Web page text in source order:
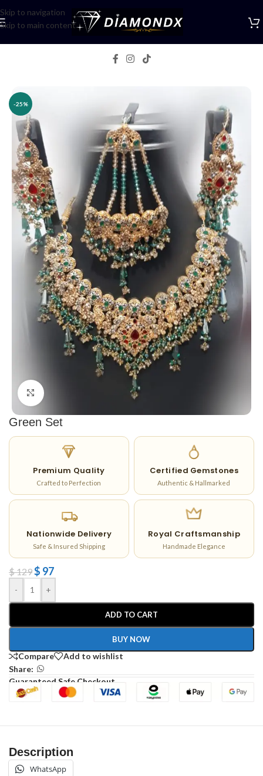
Skip to navigation
Skip to main content
-25%
Click to enlarge
Green Set
Premium Quality
Crafted to Perfection
Certified Gemstones
Authentic & Hallmarked
Nationwide Delivery
Safe & Insured Shipping
Royal Craftsmanship
Handmade Elegance
$129$ 97
- +
ADD TO CART
BUY NOW
Compare
Add to wishlist
Share:
Guaranteed Safe Checkout
Description
WhatsApp